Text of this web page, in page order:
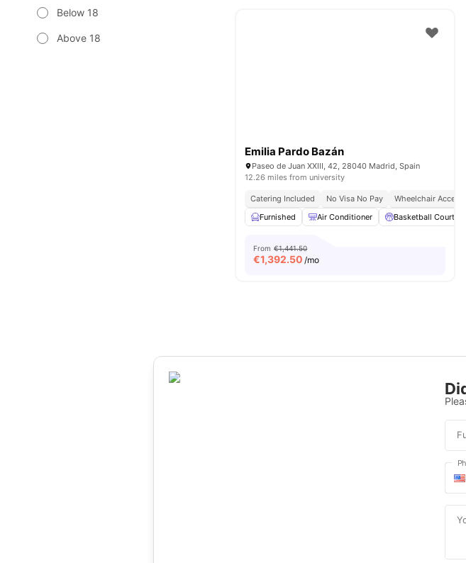
Below 18
Above 18
Emilia Pardo Bazán
Paseo de Juan XXIII, 42, 28040 Madrid, Spain
12.26 miles from university
Catering Included No Visa No Pay Wheelchair Access
Furnished
Air Conditioner Basketball Court
From €1,441.50
€1,392.50 /mo